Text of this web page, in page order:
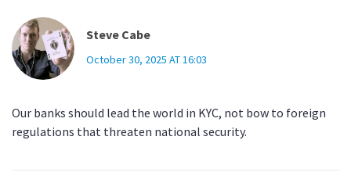
Steve Cabe
October 30, 2025 AT 16:03
Our banks should lead the world in KYC, not bow to foreign
regulations that threaten national security.